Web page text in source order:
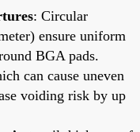
: Circular
ensure uniform
BGA pads.
can cause uneven
voiding risk by up